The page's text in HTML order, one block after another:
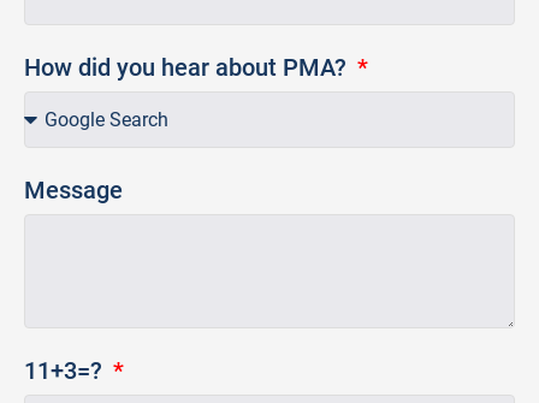
How did you hear about PMA?
Message
11+3=?